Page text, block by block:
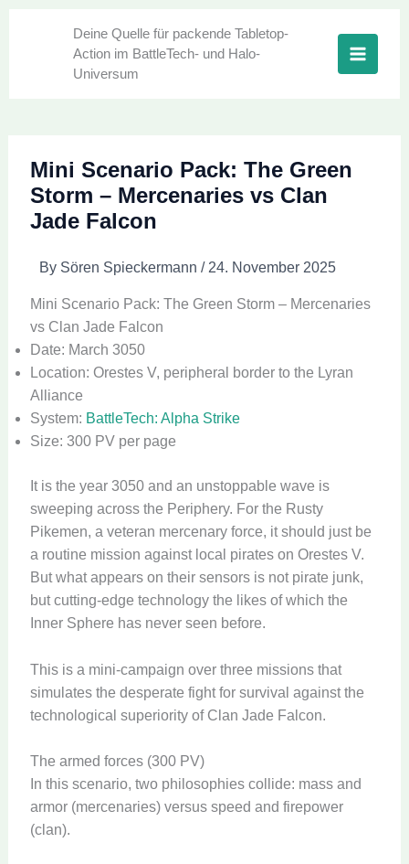
Deine Quelle für packende Tabletop-
Action im BattleTech- und Halo-
Universum
Mini Scenario Pack: The Green
Storm – Mercenaries vs Clan
Jade Falcon
By Sören Spieckermann / 24. November 2025
Mini Scenario Pack: The Green Storm – Mercenaries
vs Clan Jade Falcon
Date: March 3050
Location: Orestes V, peripheral border to the Lyran
Alliance
System: BattleTech: Alpha Strike
Size: 300 PV per page
It is the year 3050 and an unstoppable wave is
sweeping across the Periphery. For the Rusty
Pikemen, a veteran mercenary force, it should just be
a routine mission against local pirates on Orestes V.
But what appears on their sensors is not pirate junk,
but cutting-edge technology the likes of which the
Inner Sphere has never seen before.
This is a mini-campaign over three missions that
simulates the desperate fight for survival against the
technological superiority of Clan Jade Falcon.
The armed forces (300 PV)
In this scenario, two philosophies collide: mass and
armor (mercenaries) versus speed and firepower
(clan).